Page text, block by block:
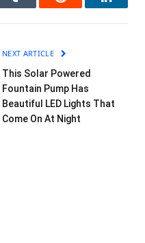
Tumblr Reddit
NEXT ARTICLE
This Solar Powered
Fountain Pump Has
Beautiful LED Lights That
Come On At Night